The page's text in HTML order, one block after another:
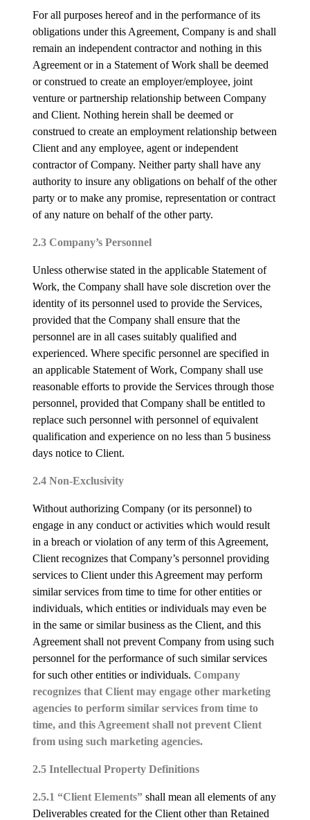
For all purposes hereof and in the performance of its
obligations under this Agreement, Company is and shall
remain an independent contractor and nothing in this
Agreement or in a Statement of Work shall be deemed
or construed to create an employer/employee, joint
venture or partnership relationship between Company
and Client. Nothing herein shall be deemed or
construed to create an employment relationship between
Client and any employee, agent or independent
contractor of Company. Neither party shall have any
authority to insure any obligations on behalf of the other
party or to make any promise, representation or contract
of any nature on behalf of the other party.
2.3 Company’s Personnel
Unless otherwise stated in the applicable Statement of
Work, the Company shall have sole discretion over the
identity of its personnel used to provide the Services,
provided that the Company shall ensure that the
personnel are in all cases suitably qualified and
experienced. Where specific personnel are specified in
an applicable Statement of Work, Company shall use
reasonable efforts to provide the Services through those
personnel, provided that Company shall be entitled to
replace such personnel with personnel of equivalent
qualification and experience on no less than 5 business
days notice to Client.
2.4 Non-Exclusivity
Without authorizing Company (or its personnel) to
engage in any conduct or activities which would result
in a breach or violation of any term of this Agreement,
Client recognizes that Company’s personnel providing
services to Client under this Agreement may perform
similar services from time to time for other entities or
individuals, which entities or individuals may even be
in the same or similar business as the Client, and this
Agreement shall not prevent Company from using such
personnel for the performance of such similar services
for such other entities or individuals.Company
recognizes that Client may engage other marketing
agencies to perform similar services from time to
time, and this Agreement shall not prevent Client
from using such marketing agencies.
2.5 Intellectual Property Definitions
2.5.1 “Client Elements” shall mean all elements of any
Deliverables created for the Client other than Retained